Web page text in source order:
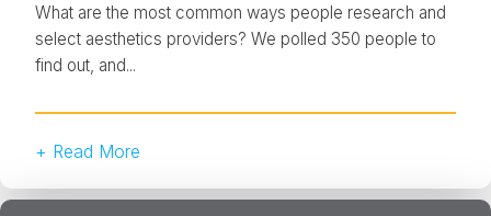
What are the most common ways people research and
select aesthetics providers? We polled 350 people to
find out, and...
+ Read More